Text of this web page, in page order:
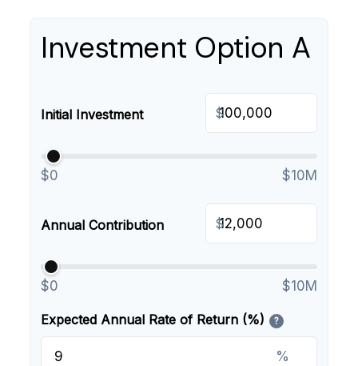
Investment Option A
Initial Investment $
$0 $10M
Annual Contribution $
$0 $10M
Expected Annual Rate of Return (%) ?
%